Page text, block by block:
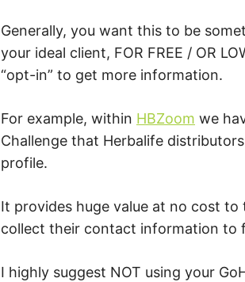
Generally, you want this to be
your ideal client, FOR FREE / OR
“opt-in” to get more information.
For example, within HBZoom we
Challenge that Herbalife
profile.
It provides huge value at no cost
collect their contact information to
I highly suggest NOT using your